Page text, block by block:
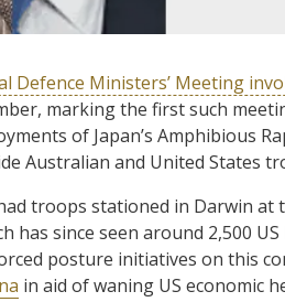
Defence Ministers’ Meeting
marking the first such
of Japan’s Amphibious
Australian and United States
troops stationed in Darwin at
has since seen around 2,500
posture initiatives on this
in aid of waning US economic